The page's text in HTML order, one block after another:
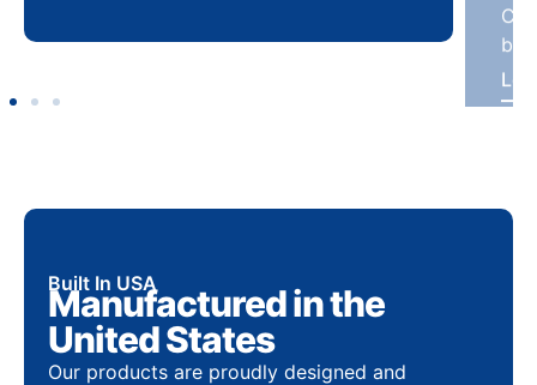
Built In USA
Manufactured in the
United States
Our products are proudly designed and